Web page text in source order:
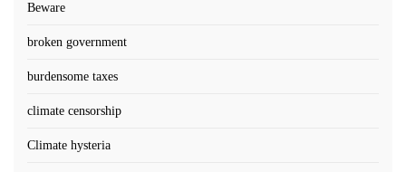
Beware
broken government
burdensome taxes
climate censorship
Climate hysteria